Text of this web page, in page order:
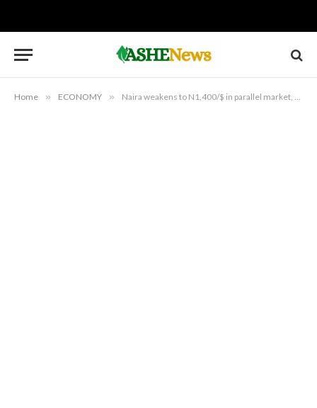
Home » ECONOMY » Naira weakens to N1,400/$ in parallel market, as official rate slips